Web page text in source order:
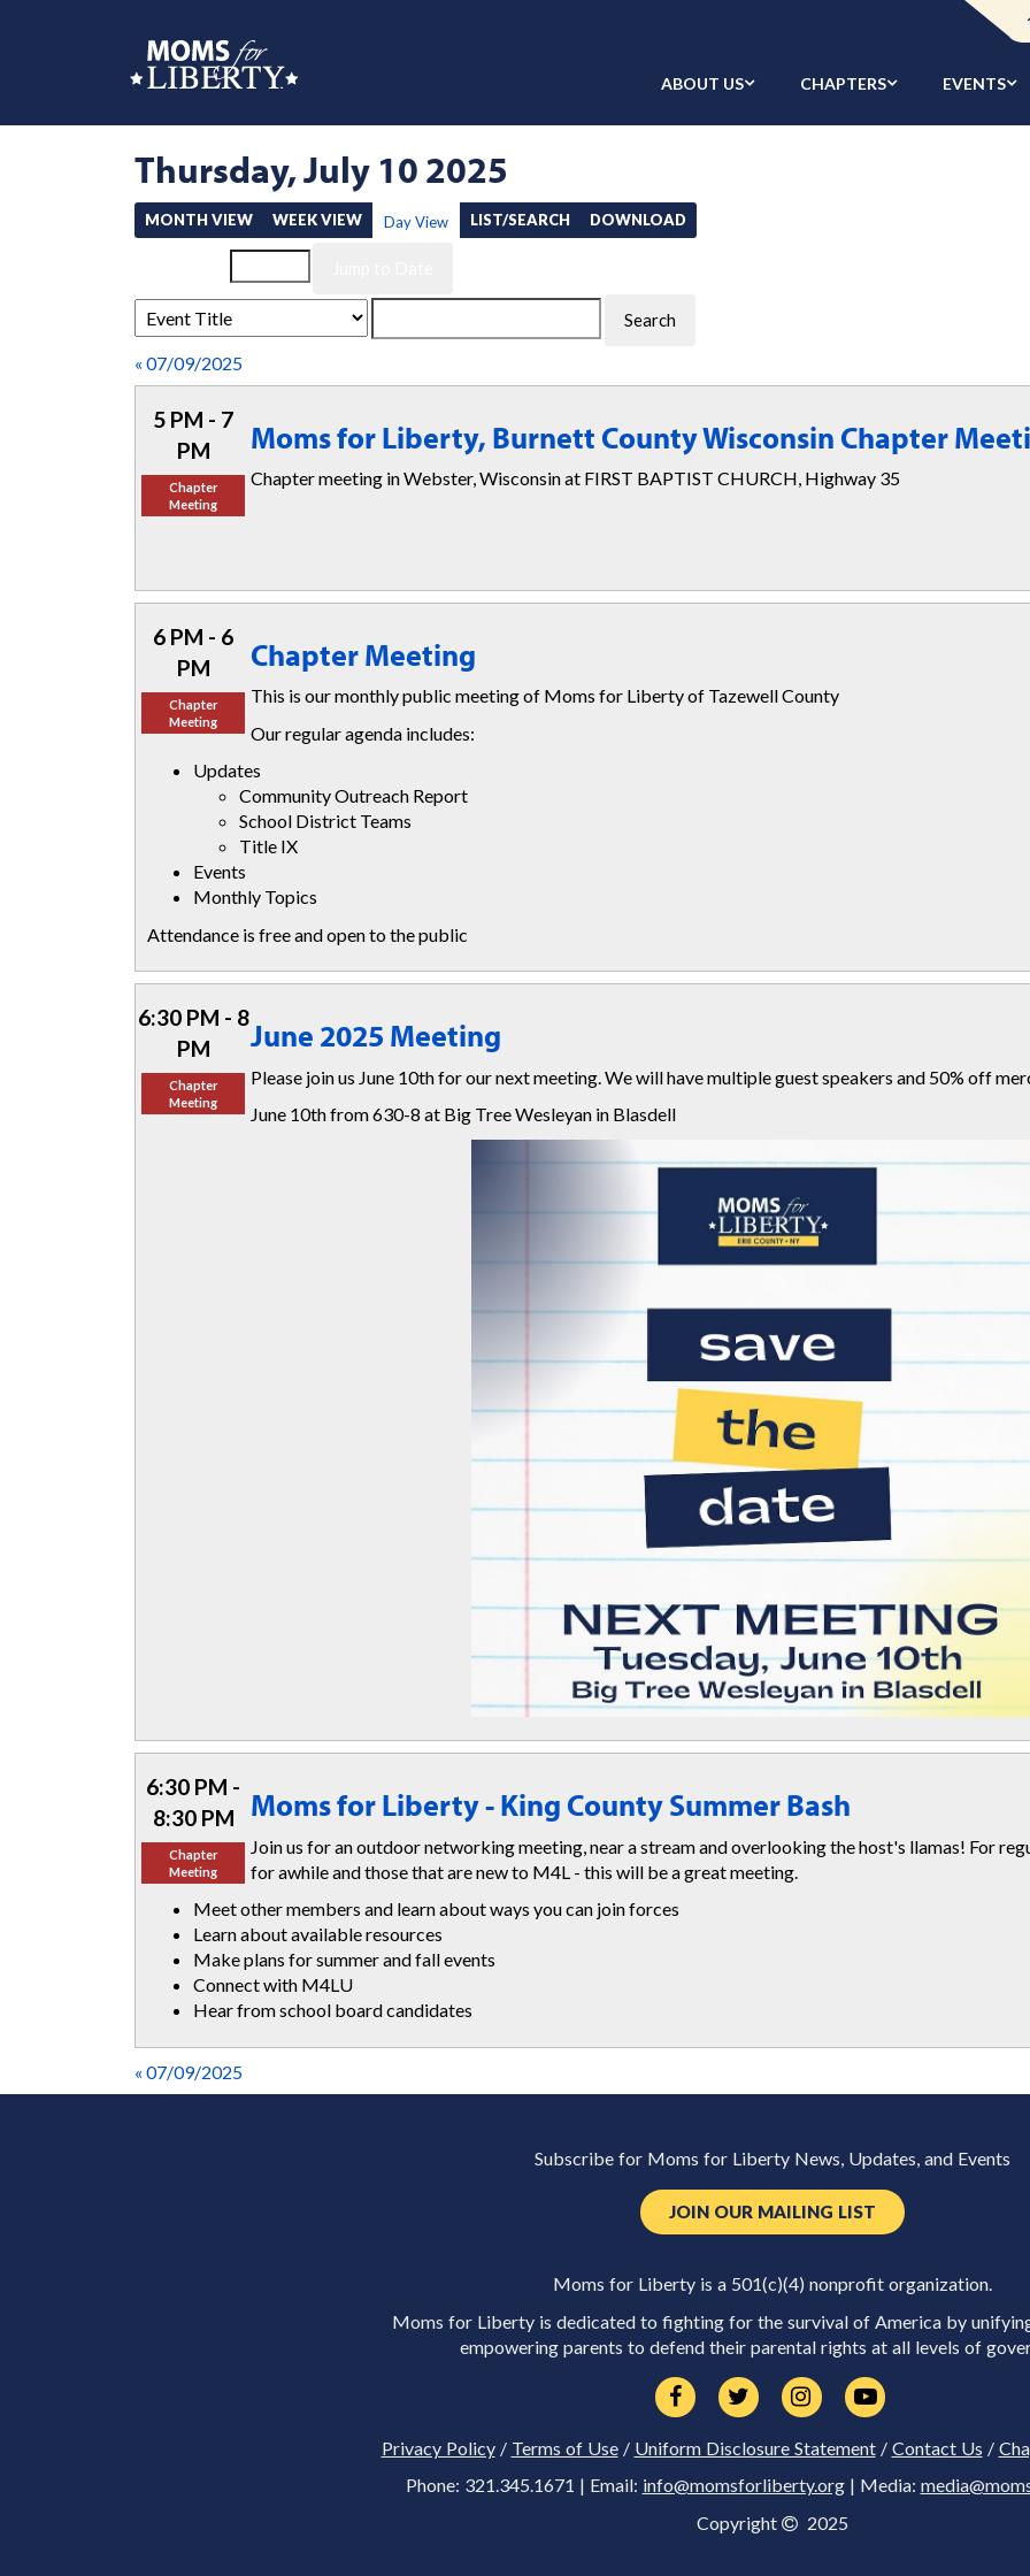
ABOUT US CHAPTERS EVENTS
Thursday, July 10 2025
MONTH VIEW WEEK VIEW Day View LIST/SEARCH DOWNLOAD
« 07/09/2025
5 PM - 7
PM
Chapter
Meeting
Moms for Liberty, Burnett County Wisconsin Chapter
Chapter meeting in Webster, Wisconsin at FIRST BAPTIST CHURCH, Highway 35
6 PM - 6
PM
Chapter
Meeting
Chapter Meeting
This is our monthly public meeting of Moms for Liberty of Tazewell County
Our regular agenda includes:
Updates
Community Outreach Report
School District Teams
Title IX
Events
Monthly Topics
Attendance is free and open to the public
6:30 PM - 8
PM
Chapter
Meeting
June 2025 Meeting
Please join us June 10th for our next meeting. We will have multiple guest speakers and 50% off
June 10th from 630-8 at Big Tree Wesleyan in Blasdell
6:30 PM -
8:30 PM
Chapter
Meeting
Moms for Liberty - King County Summer Bash
Join us for an outdoor networking meeting, near a stream and overlooking the host's llamas! For
for awhile and those that are new to M4L - this will be a great meeting.
Meet other members and learn about ways you can join forces
Learn about available resources
Make plans for summer and fall events
Connect with M4LU
Hear from school board candidates
« 07/09/2025
Subscribe for Moms for Liberty News, Updates, and Events
JOIN OUR MAILING LIST
Moms for Liberty is a 501(c)(4) nonprofit organization.
Moms for Liberty is dedicated to fighting for the survival of America by
empowering parents to defend their parental rights at all levels of
Privacy Policy/ Terms of Use/ Uniform Disclosure Statement/ Contact Us /
Phone: 321.345.1671 | Email: info@momsforliberty.org| Media:
Copyright 2025